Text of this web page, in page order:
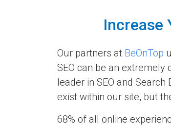
Increase
Our partners at BeOnTop
SEO can be an
leader in SEO and
exist within our site, but
68% of all online